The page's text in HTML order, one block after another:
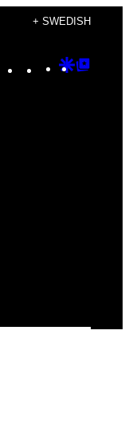
+ SWEDISH
Instagram
TikTok
YouTube
Google